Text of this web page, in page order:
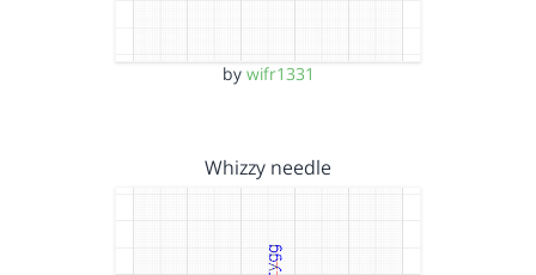
by wifr1331
Whizzy needle